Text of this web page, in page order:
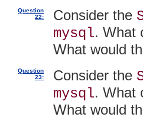
Question
22:
Consider the
mysql. What
What would
Question
23:
Consider the
mysql. What
What would